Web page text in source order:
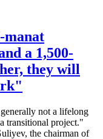
manat
a 1,500-
they will
not a lifelong
transitional project."
the chairman of